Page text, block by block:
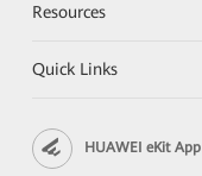
Resources
Quick Links
HUAWEI eKit App